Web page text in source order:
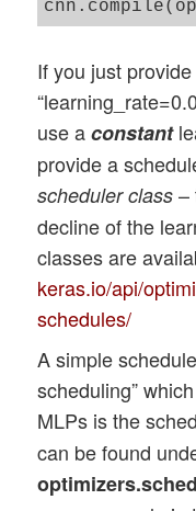
If you just
use aconstant
provide a
scheduler class –
decline of the
classes are
keras.io/api/
schedules/
A simple
scheduling”
MLPs is the
can be found